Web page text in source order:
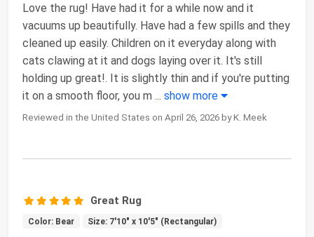
Love the rug! Have had it for a while now and it
vacuums up beautifully. Have had a few spills and they
cleaned up easily. Children on it everyday along with
cats clawing at it and dogs laying over it. It's still
holding up great!. It is slightly thin and if you're putting
it on a smooth floor, you m ... show more
Reviewed in the United States on April 26, 2026 by K. Meek
Great Rug
Color: Bear Size: 7'10" x 10'5" (Rectangular)